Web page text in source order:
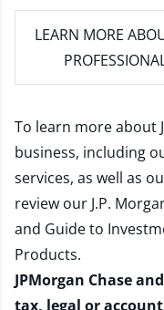
LEARN MORE
To learn more about
business, including
services, as well as
review our J.P.
and Guide to
Products.
JPMorgan Chase
tax, legal or